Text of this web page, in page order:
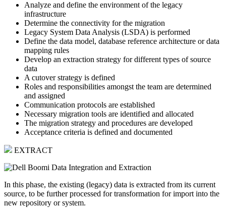
Analyze and define the environment of the legacy
infrastructure
Determine the connectivity for the migration
Legacy System Data Analysis (LSDA) is performed
Define the data model, database reference architecture or data
mapping rules
Develop an extraction strategy for different types of source
data
A cutover strategy is defined
Roles and responsibilities amongst the team are determined
and assigned
Communication protocols are established
Necessary migration tools are identified and allocated
The migration strategy and procedures are developed
Acceptance criteria is defined and documented
EXTRACT
In this phase, the existing (legacy) data is extracted from its current
source, to be further processed for transformation for import into the
new repository or system.